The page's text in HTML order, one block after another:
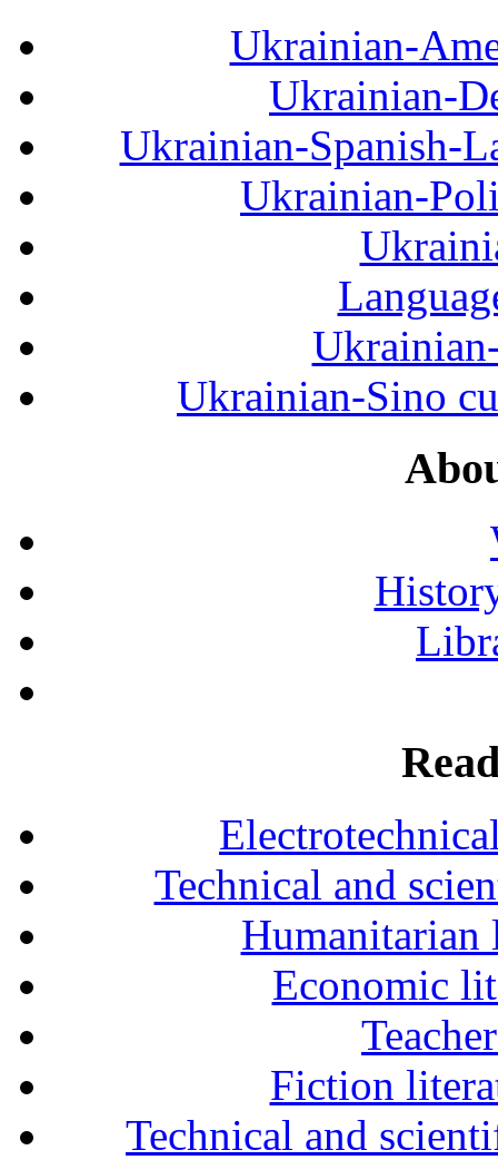
Ukrainian-
Ukrainian-
Ukrainian-Spanish-
Ukrainian-
Ukrainian-Sino
Technical and
Humanitarian
Economic
Fiction
Technical and